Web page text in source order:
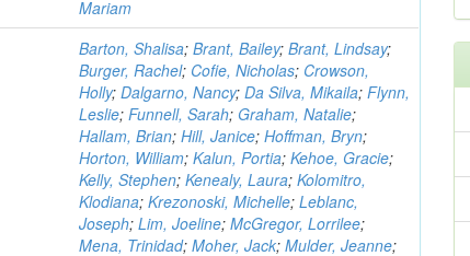
Mariam
Barton, Shalisa;Brant, Bailey;Brant, Lindsay;
Burger, Rachel; Cofie, Nicholas; Crowson,
Holly;Dalgarno, Nancy;Da Silva, Mikaila;Flynn,
Leslie;Funnell, Sarah; Graham, Natalie;
Hallam, Brian;Hill, Janice;Hoffman, Bryn;
Horton, William;Kalun, Portia;Kehoe, Gracie;
Kelly, Stephen;Kenealy, Laura;Kolomitro,
Klodiana;Krezonoski, Michelle;Leblanc,
Joseph;Lim, Joeline;McGregor, Lorrilee;
Mena, Trinidad;Moher, Jack;Mulder, Jeanne;